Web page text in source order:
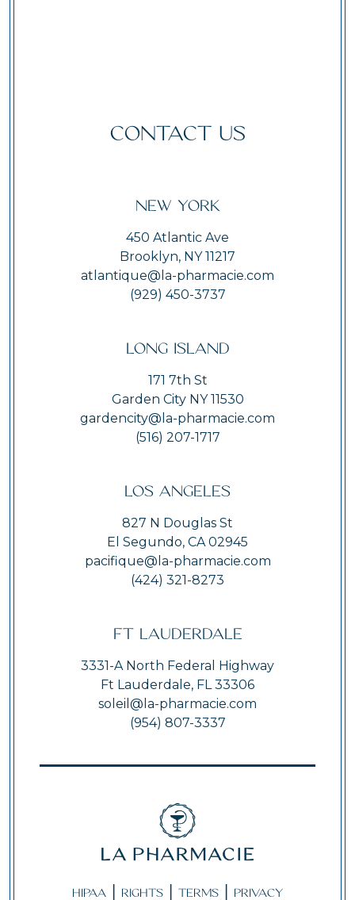
CONTACT US
New York
450 Atlantic Ave
Brooklyn, NY 11217
atlantique@la-pharmacie.com
(929) 450-3737
Long Island
171 7th St
Garden City NY 11530
gardencity@la-pharmacie.com
(516) 207-1717
Los Angeles
827 N Douglas St
El Segundo, CA 02945
pacifique@la-pharmacie.com
(424) 321-8273
Ft Lauderdale
3331-A North Federal Highway
Ft Lauderdale, FL 33306
soleil@la-pharmacie.com
(954) 807-3337
HIPAA | RIGHTS | TERMS | PRIVACY